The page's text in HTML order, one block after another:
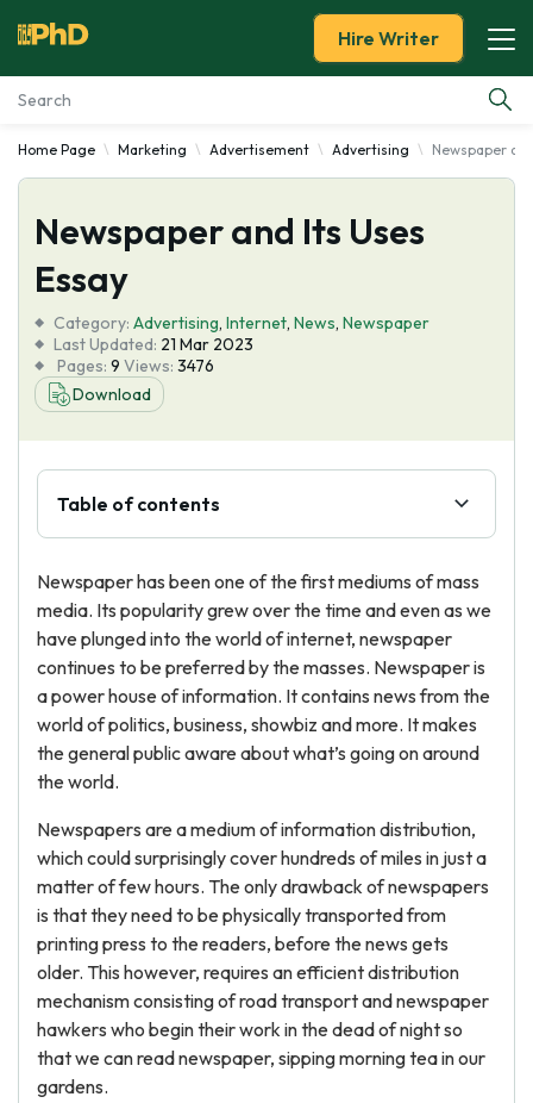
Essay Examples
Services
Tools
Blog
About Us
Hire Writer
Home Page Marketing Advertisement Advertising Newspaper
Newspaper and Its Uses
Essay
Category: Advertising, Internet, News, Newspaper
Last Updated: 21 Mar 2023
Pages: 9 Views: 3476
Download
Table of contents
Newspaper has been one of the first mediums of mass
media. Its popularity grew over the time and even as we
have plunged into the world of internet, newspaper
continues to be preferred by the masses. Newspaper is
a power house of information. It contains news from the
world of politics, business, showbiz and more. It makes
the general public aware about what’s going on around
the world.
Newspapers are a medium of information distribution,
which could surprisingly cover hundreds of miles in just a
matter of few hours. The only drawback of newspapers
is that they need to be physically transported from
printing press to the readers, before the news gets
older. This however, requires an efficient distribution
mechanism consisting of road transport and newspaper
hawkers who begin their work in the dead of night so
that we can read newspaper, sipping morning tea in our
gardens.